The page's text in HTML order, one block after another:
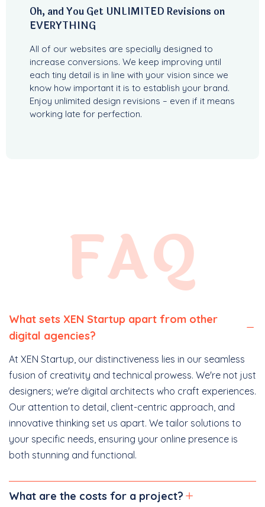
Oh, and You Get UNLIMITED Revisions on
EVERYTHING
All of our websites are specially designed to
increase conversions. We keep improving until
each tiny detail is in line with your vision since we
know how important it is to establish your brand.
Enjoy unlimited design revisions – even if it means
working late for perfection.
FAQ
What sets XEN Startup apart from other
digital agencies?
At XEN Startup, our distinctiveness lies in our seamless
fusion of creativity and technical prowess. We're not just
designers; we're digital architects who craft experiences.
Our attention to detail, client-centric approach, and
innovative thinking set us apart. We tailor solutions to
your specific needs, ensuring your online presence is
both stunning and functional.
What are the costs for a project?